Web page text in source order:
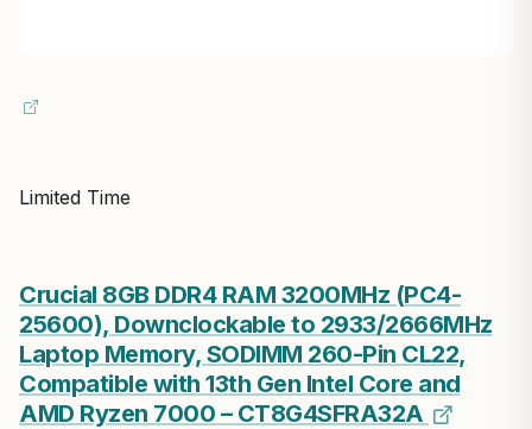
Limited Time
Crucial 8GB DDR4 RAM 3200MHz (PC4-
25600), Downclockable to 2933/2666MHz
Laptop Memory, SODIMM 260-Pin CL22,
Compatible with 13th Gen Intel Core and
AMD Ryzen 7000 – CT8G4SFRA32A